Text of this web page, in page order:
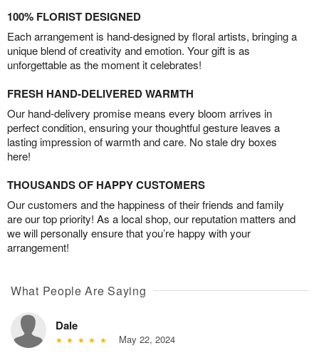
100% FLORIST DESIGNED
Each arrangement is hand-designed by floral artists, bringing a
unique blend of creativity and emotion. Your gift is as
unforgettable as the moment it celebrates!
FRESH HAND-DELIVERED WARMTH
Our hand-delivery promise means every bloom arrives in
perfect condition, ensuring your thoughtful gesture leaves a
lasting impression of warmth and care. No stale dry boxes
here!
THOUSANDS OF HAPPY CUSTOMERS
Our customers and the happiness of their friends and family
are our top priority! As a local shop, our reputation matters and
we will personally ensure that you’re happy with your
arrangement!
What People Are Saying
Dale
May 22, 2024